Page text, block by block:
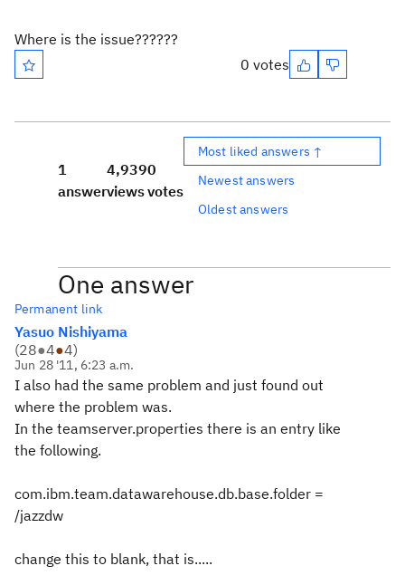
Where is the issue??????
0 votes
1
answer
4,939
views
0
votes
Most liked answers ↑
Newest answers
Oldest answers
One answer
Permanent link
Yasuo Nishiyama
(28●4●4)
Jun 28 '11, 6:23 a.m.
I also had the same problem and just found out
where the problem was.
In the teamserver.properties there is an entry like
the following.
com.ibm.team.datawarehouse.db.base.folder =
/jazzdw
change this to blank, that is.....